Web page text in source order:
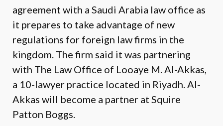
agreement with a Saudi Arabia law office as
it prepares to take advantage of new
regulations for foreign law firms in the
kingdom. The firm said it was partnering
with The Law Office of Looaye M. Al-Akkas,
a 10-lawyer practice located in Riyadh. Al-
Akkas will become a partner at Squire
Patton Boggs.